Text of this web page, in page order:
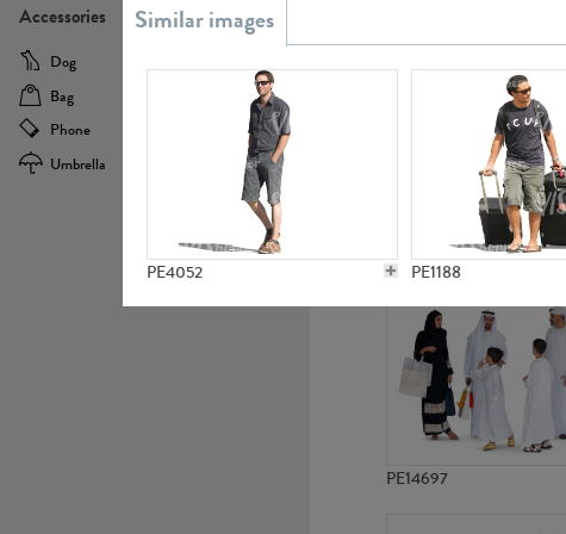
Accessories
Dog
Bag
Phone
Umbrella
PE4052 PE1188
PE14697